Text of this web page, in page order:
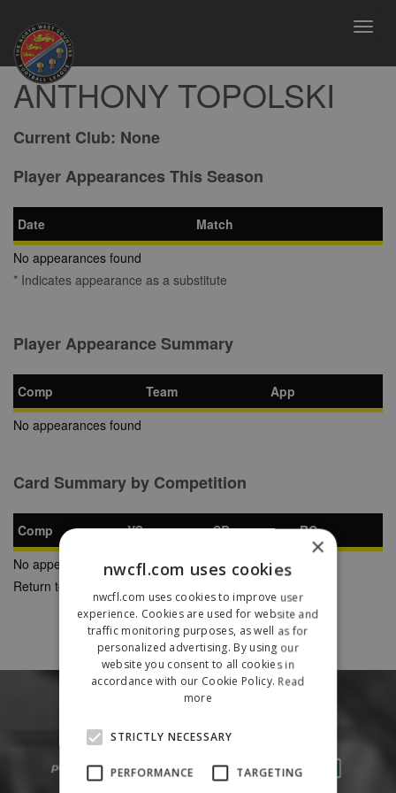
ANTHONY TOPOLSKI
Current Club: None
Player Appearances This Season
Date
Match
No appearances found
* Indicates appearance as a substitute
Player Appearance Summary
Comp Team
App
No appearances found
Card Summary by Competition
Comp YC SB
RC
No appearances found
Return to Previous Page
×
nwcfl.com uses cookies
nwcfl.com uses cookies to improve user
experience. Cookies are used for website and
traffic monitoring purposes, as well as for
personalized advertising. By using our
website you consent to all cookies in
accordance with our Cookie Policy. Read
more
STRICTLY NECESSARY
PERFORMANCE TARGETING